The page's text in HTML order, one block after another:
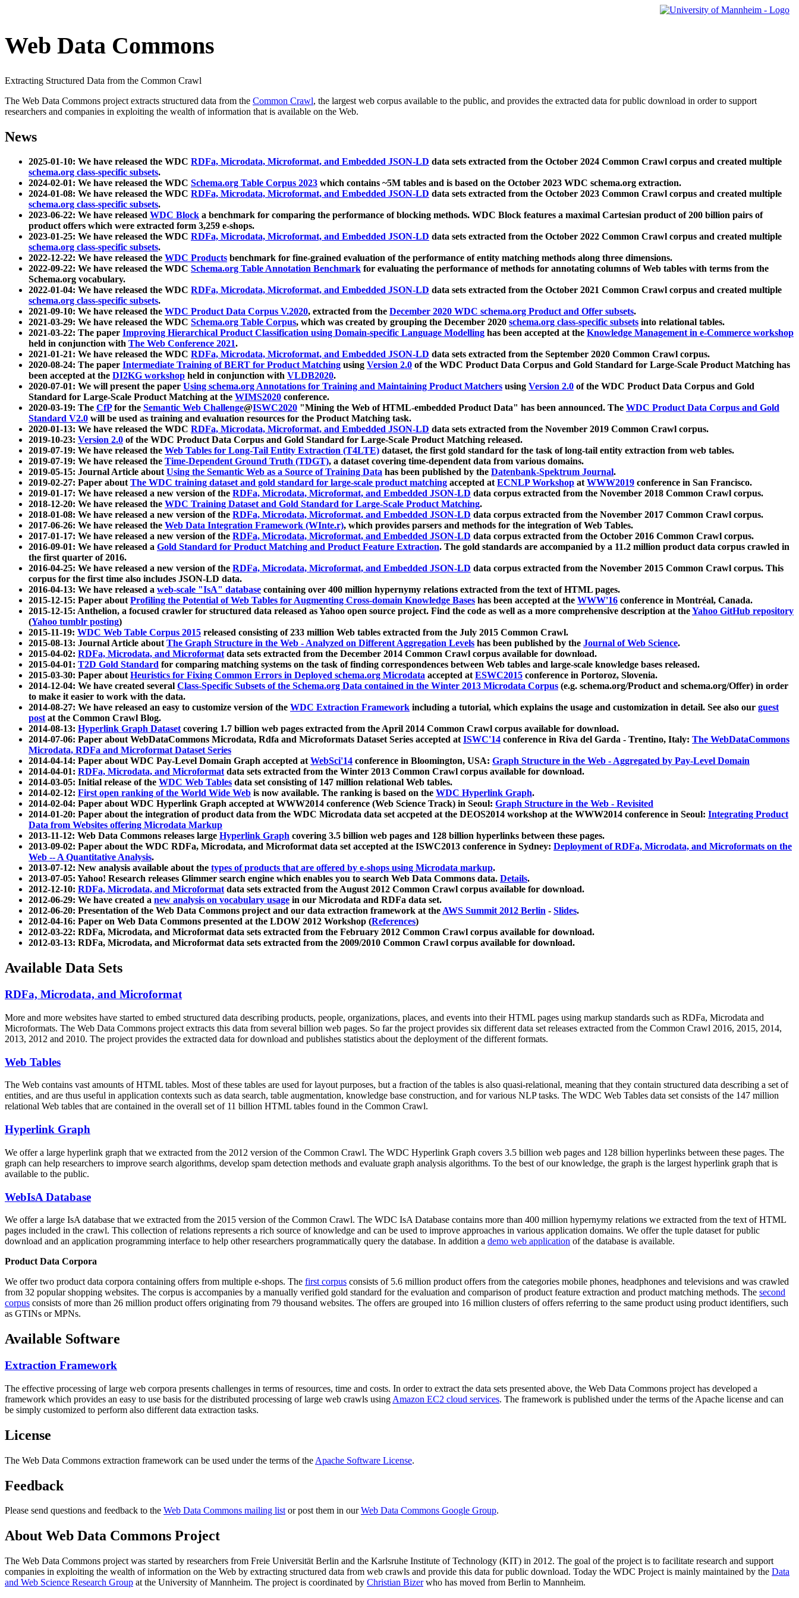
Web Data Commons
Extracting Structured Data from the Common Crawl
The Web Data Commons project extracts structured data from the Common Crawl, the largest web corpus available to the public, and provides the extracted data for public download in order to support
researchers and companies in exploiting the wealth of information that is available on the Web.
News
2025-01-10: We have released the WDC RDFa, Microdata, Microformat, and Embedded JSON-LD data sets extracted from the October 2024 Common Crawl corpus and created multiple
schema.org class-specific subsets.
2024-02-01: We have released the WDC Schema.org Table Corpus 2023 which contains ~5M tables and is based on the October 2023 WDC schema.org extraction.
2024-01-08: We have released the WDC RDFa, Microdata, Microformat, and Embedded JSON-LD data sets extracted from the October 2023 Common Crawl corpus and created multiple
schema.org class-specific subsets.
2023-06-22: We have released WDC Block a benchmark for comparing the performance of blocking methods. WDC Block features a maximal Cartesian product of 200 billion pairs of
product offers which were extracted form 3,259 e-shops.
2023-01-25: We have released the WDC RDFa, Microdata, Microformat, and Embedded JSON-LD data sets extracted from the October 2022 Common Crawl corpus and created multiple
schema.org class-specific subsets.
2022-12-22: We have released the WDC Products benchmark for fine-grained evaluation of the performance of entity matching methods along three dimensions.
2022-09-22: We have released the WDC Schema.org Table Annotation Benchmark for evaluating the performance of methods for annotating columns of Web tables with terms from the
Schema.org vocabulary.
2022-01-04: We have released the WDC RDFa, Microdata, Microformat, and Embedded JSON-LD data sets extracted from the October 2021 Common Crawl corpus and created multiple
schema.org class-specific subsets.
2021-09-10: We have released the WDC Product Data Corpus V.2020, extracted from the December 2020 WDC schema.org Product and Offer subsets.
2021-03-29: We have released the WDC Schema.org Table Corpus, which was created by grouping the December 2020 schema.org class-specific subsets into relational tables.
2021-03-22: The paper Improving Hierarchical Product Classification using Domain-specific Language Modelling has been accepted at the Knowledge Management in e-Commerce workshop
held in conjunction with The Web Conference 2021.
2021-01-21: We have released the WDC RDFa, Microdata, Microformat, and Embedded JSON-LD data sets extracted from the September 2020 Common Crawl corpus.
2020-08-24: The paper Intermediate Training of BERT for Product Matching using Version 2.0 of the WDC Product Data Corpus and Gold Standard for Large-Scale Product Matching has
been accepted at the DI2KG workshop held in conjunction with VLDB2020.
2020-07-01: We will present the paper Using schema.org Annotations for Training and Maintaining Product Matchers using Version 2.0 of the WDC Product Data Corpus and Gold
Standard for Large-Scale Product Matching at the WIMS2020 conference.
2020-03-19: The CfPfor the Semantic Web Challenge@ISWC2020 "Mining the Web of HTML-embedded Product Data" has been announced. The WDC Product Data Corpus and Gold
Standard V2.0 will be used as training and evaluation resources for the Product Matching task.
2020-01-13: We have released the WDC RDFa, Microdata, Microformat, and Embedded JSON-LD data sets extracted from the November 2019 Common Crawl corpus.
2019-10-23: Version 2.0 of the WDC Product Data Corpus and Gold Standard for Large-Scale Product Matching released.
2019-07-19: We have released the Web Tables for Long-Tail Entity Extraction (T4LTE) dataset, the first gold standard for the task of long-tail entity extraction from web tables.
2019-07-19: We have released the Time-Dependent Ground Truth (TDGT), a dataset covering time-dependent data from various domains.
2019-05-15: Journal Article aboutUsing the Semantic Web as a Source of Training Data has been published by the Datenbank-Spektrum Journal.
2019-02-27: Paper aboutThe WDC training dataset and gold standard for large-scale product matching accepted atECNLP Workshop atWWW2019 conference in San Francisco.
2019-01-17: We have released a new version of the RDFa, Microdata, Microformat, and Embedded JSON-LD data corpus extracted from the November 2018 Common Crawl corpus.
2018-12-20: We have released the WDC Training Dataset and Gold Standard for Large-Scale Product Matching.
2018-01-08: We have released a new version of the RDFa, Microdata, Microformat, and Embedded JSON-LD data corpus extracted from the November 2017 Common Crawl corpus.
2017-06-26: We have released the Web Data Integration Framework (WInte.r), which provides parsers and methods for the integration of Web Tables.
2017-01-17: We have released a new version of the RDFa, Microdata, Microformat, and Embedded JSON-LD data corpus extracted from the October 2016 Common Crawl corpus.
2016-09-01: We have released a Gold Standard for Product Matching and Product Feature Extraction. The gold standards are accompanied by a 11.2 million product data corpus crawled in
the first quarter of 2016.
2016-04-25: We have released a new version of the RDFa, Microdata, Microformat, and Embedded JSON-LD data corpus extracted from the November 2015 Common Crawl corpus. This
corpus for the first time also includes JSON-LD data.
2016-04-13: We have released a web-scale "IsA" database containing over 400 million hypernymy relations extracted from the text of HTML pages.
2015-12-15: Paper aboutProfiling the Potential of Web Tables for Augmenting Cross-domain Knowledge Bases has been accepted at the WWW'16 conference in Montréal, Canada.
2015-12-15: Anthelion, a focused crawler for structured data released as Yahoo open source project. Find the code as well as a more comprehensive description at theYahoo GitHub repository
(Yahoo tumblr posting)
2015-11-19: WDC Web Table Corpus 2015 released consisting of 233 million Web tables extracted from the July 2015 Common Crawl.
2015-08-13: Journal Article aboutThe Graph Structure in the Web - Analyzed on Different Aggregation Levels has been published by the Journal of Web Science.
2015-04-02: RDFa, Microdata, and Microformatdata sets extracted from the December 2014 Common Crawl corpus available for download.
2015-04-01: T2D Gold Standard for comparing matching systems on the task of finding correspondences between Web tables and large-scale knowledge bases released.
2015-03-30: Paper aboutHeuristics for Fixing Common Errors in Deployed schema.org Microdata accepted atESWC2015 conference in Portoroz, Slovenia.
2014-12-04: We have created several Class-Specific Subsets of the Schema.org Data contained in the Winter 2013 Microdata Corpus (e.g. schema.org/Product and schema.org/Offer) in order
to make it easier to work with the data.
2014-08-27: We have released an easy to customize version of the WDC Extraction Framework including a tutorial, which explains the usage and customization in detail. See also our guest
postat the Common Crawl Blog.
2014-08-13: Hyperlink Graph Datasetcovering 1.7 billion web pages extracted from the April 2014 Common Crawl corpus available for download.
2014-07-06: Paper about WebDataCommons Microdata, Rdfa and Microformats Dataset Series accepted atISWC'14 conference in Riva del Garda - Trentino, Italy: The WebDataCommons
Microdata, RDFa and Microformat Dataset Series
2014-04-14: Paper about WDC Pay-Level Domain Graph accepted atWebSci'14 conference in Bloomington, USA: Graph Structure in the Web - Aggregated by Pay-Level Domain
2014-04-01: RDFa, Microdata, and Microformatdata sets extracted from the Winter 2013 Common Crawl corpus available for download.
2014-03-05: Initial release of the WDC Web Tables data set consisting of 147 million relational Web tables.
2014-02-12: First open ranking of the World Wide Web is now available. The ranking is based on the WDC Hyperlink Graph.
2014-02-04: Paper about WDC Hyperlink Graph accepted at WWW2014 conference (Web Science Track) in Seoul: Graph Structure in the Web - Revisited
2014-01-20: Paper about the integration of product data from the WDC Microdata data set accpeted at the DEOS2014 workshop at the WWW2014 conference in Seoul: Integrating Product
Data from Websites offering Microdata Markup
2013-11-12: Web Data Commons releases large Hyperlink Graph covering 3.5 billion web pages and 128 billion hyperlinks between these pages.
2013-09-02: Paper about the WDC RDFa, Microdata, and Microformat data set accepted at the ISWC2013 conference in Sydney: Deployment of RDFa, Microdata, and Microformats on the
Web -- A Quantitative Analysis.
2013-07-12: New analysis available about the types of products that are offered by e-shops using Microdata markup.
2013-07-05: Yahoo! Research releases Glimmer search engine which enables you to search Web Data Commons data. Details.
2012-12-10: RDFa, Microdata, and Microformatdata sets extracted from the August 2012 Common Crawl corpus available for download.
2012-06-29: We have created a new analysis on vocabulary usage in our Microdata and RDFa data set.
2012-06-20: Presentation of the Web Data Commons project and our data extraction framework at theAWS Summit 2012 Berlin - Slides.
2012-04-16: Paper on Web Data Commons presented at the LDOW 2012 Workshop (References)
2012-03-22: RDFa, Microdata, and Microformat data sets extracted from the February 2012 Common Crawl corpus available for download.
2012-03-13: RDFa, Microdata, and Microformat data sets extracted from the 2009/2010 Common Crawl corpus available for download.
Available Data Sets
RDFa, Microdata, and Microformat
More and more websites have started to embed structured data describing products, people, organizations, places, and events into their HTML pages using markup standards such as RDFa, Microdata and
Microformats. The Web Data Commons project extracts this data from several billion web pages. So far the project provides six different data set releases extracted from the Common Crawl 2016, 2015, 2014,
2013, 2012 and 2010. The project provides the extracted data for download and publishes statistics about the deployment of the different formats.
Web Tables
The Web contains vast amounts ofHTML tables. Most of these tables are used for layout purposes, but a fraction of the tables is also quasi-relational, meaning that they contain structured data describing a set of
entities, and are thus useful in application contexts such as data search, table augmentation, knowledge base construction, and for various NLP tasks. The WDC Web Tables data set consists of the 147 million
relational Web tables that are contained in the overall set of 11 billion HTML tables found in the Common Crawl.
Hyperlink Graph
We offer a large hyperlink graph that we extracted from the 2012 version of the Common Crawl. The WDC Hyperlink Graph covers 3.5 billion web pages and 128 billion hyperlinks between these pages. The
graph can help researchers to improve search algorithms, develop spam detection methods and evaluate graph analysis algorithms. To the best of our knowledge, the graph is the largest hyperlink graph that is
available to the public.
WebIsA Database
We offer a large IsA database that we extracted from the 2015 version of the Common Crawl. The WDC IsA Database contains more than 400 million hypernymy relations we extracted from the text of HTML
pages included in the crawl. This collection of relations represents a rich source of knowledge and can be used to improve approaches in various application domains. We offer the tuple dataset for public
download and an application programming interface to help other researchers programmatically query the database. In addition a demo web application of the database is available.
Product Data Corpora
We offer two product data corpora containing offers from multiple e-shops. The first corpus consists of 5.6 million product offers from the categories mobile phones, headphones and televisions and was crawled
from 32 popular shopping websites. The corpus is accompanies by a manually verified gold standard for the evaluation and comparison of product feature extraction and product matching methods. The second
corpus consists of more than 26 million product offers originating from 79 thousand websites. The offers are grouped into 16 million clusters of offers referring to the same product using product identifiers, such
as GTINs or MPNs.
Available Software
Extraction Framework
The effective processing of large web corpora presents challenges in terms of resources, time and costs. In order to extract the data sets presented above, the Web Data Commons project has developed a
framework which provides an easy to use basis for the distributed processing of large web crawls using Amazon EC2 cloud services. The framework is published under the terms of the Apache license and can
be simply customized to perform also different data extraction tasks.
License
The Web Data Commons extraction framework can be used under the terms of the Apache Software License.
Feedback
Please send questions and feedback to the Web Data Commons mailing listor post them in ourWeb Data Commons Google Group.
About Web Data Commons Project
The Web Data Commons project was started by researchers from Freie Universität Berlin and the Karlsruhe Institute of Technology (KIT) in 2012. The goal of the project is to facilitate research and support
companies in exploiting the wealth of information on the Web by extracting structured data from web crawls and provide this data for public download. Today the WDC Project is mainly maintained by the Data
and Web Science Research Group at the University of Mannheim. The project is coordinated by Christian Bizerwho has moved from Berlin to Mannheim.